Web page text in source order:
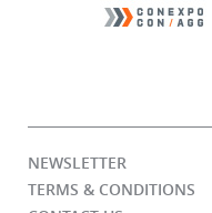
NEWSLETTER
TERMS & CONDITIONS